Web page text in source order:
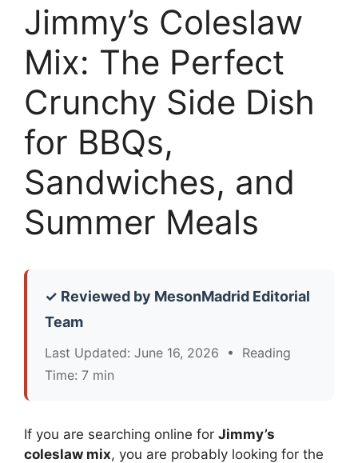
Jimmy’s Coleslaw
Mix: The Perfect
Crunchy Side Dish
for BBQs,
Sandwiches, and
Summer Meals
✓ Reviewed by MesonMadrid Editorial
Team
Last Updated: June 16, 2026 • Reading
Time: 7 min
If you are searching online for Jimmy’s
coleslaw mix, you are probably looking for the